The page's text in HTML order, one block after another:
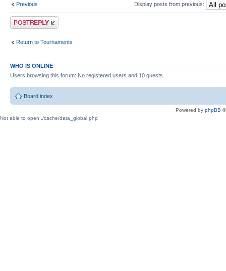
Previous Display posts from previous:
Post a reply
Return to Tournaments
WHO IS ONLINE
Users browsing this forum: No registered users and 10 guests
Board index
Powered by phpBB
Not able to open ./cache/data_global.php